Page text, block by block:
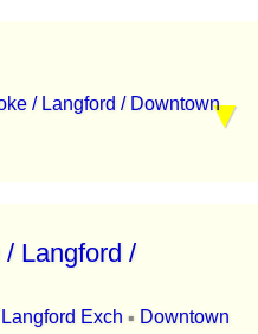
/ Langford / Downtown
Langford /
Langford Exch ▪ Downtown